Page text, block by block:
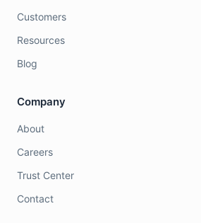
Customers
Resources
Blog
Company
About
Careers
Trust Center
Contact